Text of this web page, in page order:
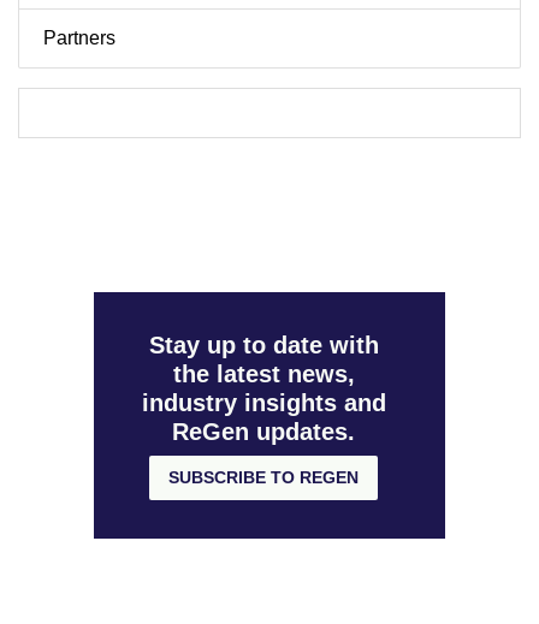
Partners
Stay up to date with
the latest news,
industry insights and
ReGen updates.
SUBSCRIBE TO REGEN